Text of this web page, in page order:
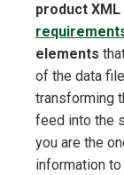
product
elements
of the data
transforming
feed into the
you are the
information